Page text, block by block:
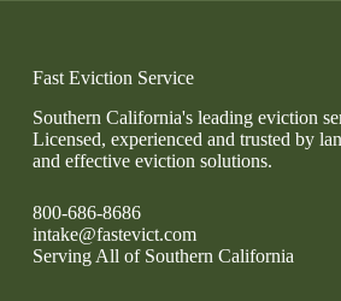
Fast Eviction Service
Southern California's leading eviction
Licensed, experienced and trusted by
and effective eviction solutions.
800-686-8686
intake@fastevict.com
Serving All of Southern California